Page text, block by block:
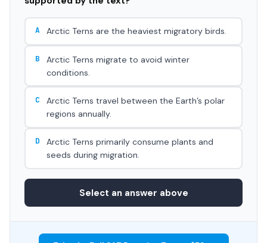
A Arctic Terns are the heaviest migratory birds.
B
Arctic Terns migrate to avoid winter
conditions.
C
Arctic Terns travel between the Earth’s polar
regions annually.
D
Arctic Terns primarily consume plants and
seeds during migration.
Select an answer above